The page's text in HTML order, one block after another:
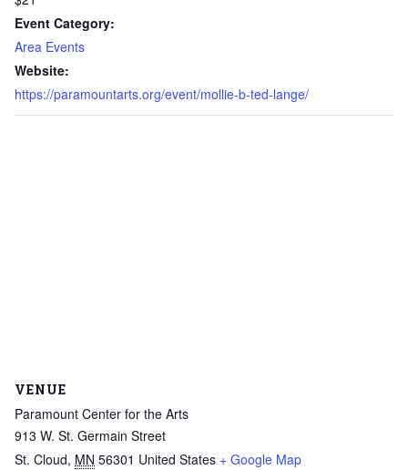
Event Category:
Area Events
Website:
https://paramountarts.org/event/mollie-b-ted-lange/
VENUE
Paramount Center for the Arts
913 W. St. Germain Street
St. Cloud, MN 56301 United States + Google Map